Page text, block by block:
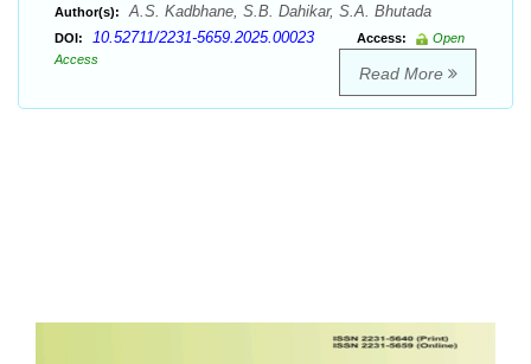
Author(s): A.S. Kadbhane, S.B. Dahikar, S.A. Bhutada
DOI: 10.52711/2231-5659.2025.00023 Access:
Open
Access
Read More